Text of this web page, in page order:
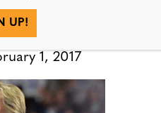
on 2016
1, 2017
UP!